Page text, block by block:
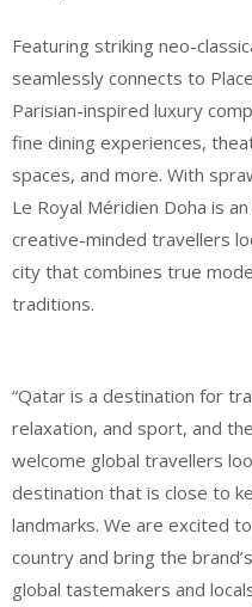
Featuring striking neo-
seamlessly connects to
Parisian-inspired luxury
fine dining experiences,
spaces, and more. With
Le Royal Méridien Doha is
creative-minded travellers
city that combines true
traditions.
“Qatar is a destination for
relaxation, and sport, and
welcome global travellers
destination that is close to
landmarks. We are excited
country and bring the
global tastemakers and